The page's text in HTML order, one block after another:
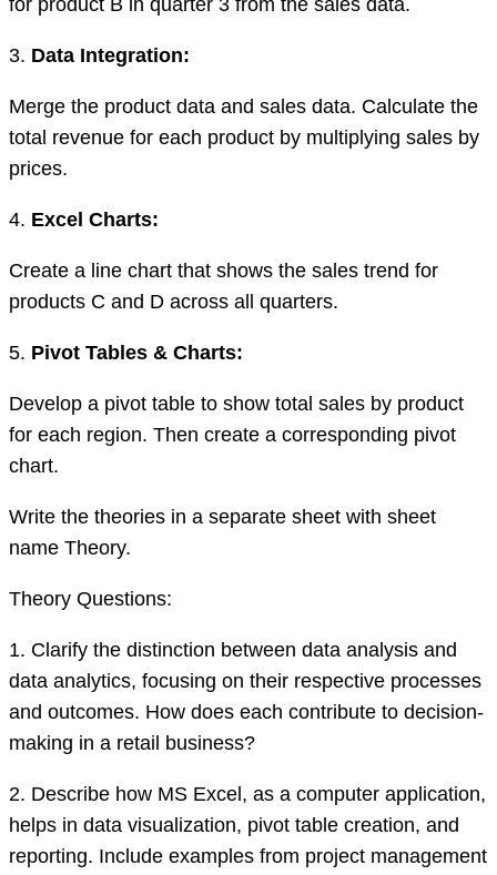
for product B in quarter 3 from the sales data.
3. Data Integration:
Merge the product data and sales data. Calculate the
total revenue for each product by multiplying sales by
prices.
4. Excel Charts:
Create a line chart that shows the sales trend for
products C and D across all quarters.
5. Pivot Tables & Charts:
Develop a pivot table to show total sales by product
for each region. Then create a corresponding pivot
chart.
Write the theories in a separate sheet with sheet
name Theory.
Theory Questions:
1. Clarify the distinction between data analysis and
data analytics, focusing on their respective processes
and outcomes. How does each contribute to decision-
making in a retail business?
2. Describe how MS Excel, as a computer application,
helps in data visualization, pivot table creation, and
reporting. Include examples from project management